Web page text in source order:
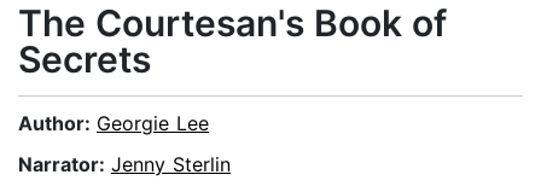
The Courtesan's Book of
Secrets
Author: Georgie Lee
Narrator: Jenny Sterlin